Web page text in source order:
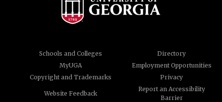
Schools and Colleges
Directory
MyUGA
Employment Opportunities
Copyright and Trademarks
Privacy
Website Feedback
Report an Accessibility
Barrier